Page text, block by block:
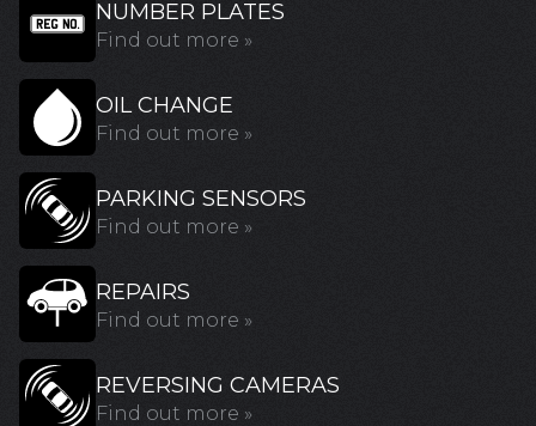
NUMBER PLATES
Find out more »
OIL CHANGE
Find out more »
PARKING SENSORS
Find out more »
REPAIRS
Find out more »
REVERSING CAMERAS
Find out more »